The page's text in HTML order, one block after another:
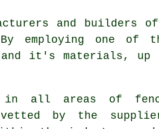
and builders
employing one of
and it's materials, up
all areas of fence
by the